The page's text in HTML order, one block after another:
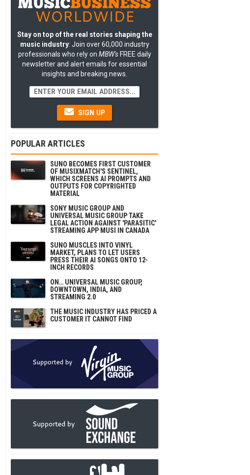
Stay on top of the real stories shaping the
music industry: Join over 60,000 industry
professionals who rely on MBW'sFREE daily
newsletter and alert emails for essential
insights and breaking news.
SIGN UP
POPULAR ARTICLES
SUNO BECOMES FIRST CUSTOMER
OF MUSIXMATCH'S SENTINEL,
WHICH SCREENS AI PROMPTS AND
OUTPUTS FOR COPYRIGHTED
MATERIAL
SONY MUSIC GROUP AND
UNIVERSAL MUSIC GROUP TAKE
LEGAL ACTION AGAINST 'PARASITIC'
STREAMING APP MUSI IN CANADA
SUNO MUSCLES INTO VINYL
MARKET, PLANS TO LET USERS
PRESS THEIR AI SONGS ONTO 12-
INCH RECORDS
ON… UNIVERSAL MUSIC GROUP,
DOWNTOWN, INDIA, AND
STREAMING 2.0
THE MUSIC INDUSTRY HAS PRICED A
CUSTOMER IT CANNOT FIND